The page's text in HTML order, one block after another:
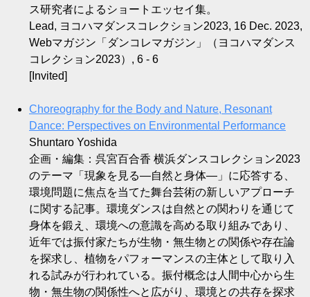
ス研究者によるショートエッセイ集。
Lead, ヨコハマダンスコレクション2023, 16 Dec. 2023,
Webマガジン「ダンコレマガジン」（ヨコハマダンス
コレクション2023）, 6 - 6
[Invited]
Choreography for the Body and Nature, Resonant
Dance: Perspectives on Environmental Performance
Shuntaro Yoshida
企画・編集：呉宮百合香 横浜ダンスコレクション2023
のテーマ「現象を見る—自然と身体—」に応答する、
環境問題に焦点を当てた舞台芸術の新しいアプローチ
に関する記事。環境ダンスは自然との関わりを通じて
身体を鍛え、環境への意識を高める取り組みであり、
近年では振付家たちが生物・無生物との関係や存在論
を探求し、植物をパフォーマンスの主体として取り入
れる試みが行われている。振付概念は人間中心から生
物・無生物の関係性へと広がり、環境との共存を探求